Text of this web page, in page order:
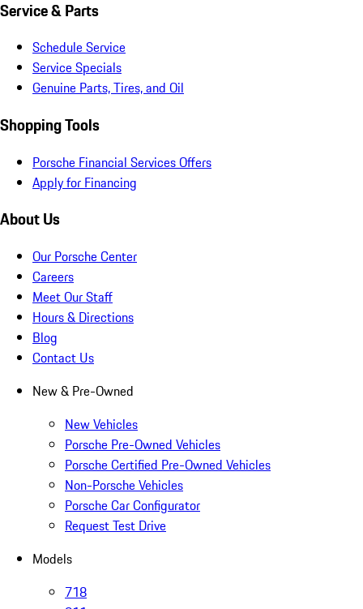
Service & Parts
Schedule Service
Service Specials
Genuine Parts, Tires, and Oil
Shopping Tools
Porsche Financial Services Offers
Apply for Financing
About Us
Our Porsche Center
Careers
Meet Our Staff
Hours & Directions
Blog
Contact Us
New & Pre-Owned
New Vehicles
Porsche Pre-Owned Vehicles
Porsche Certified Pre-Owned Vehicles
Non-Porsche Vehicles
Porsche Car Configurator
Request Test Drive
Models
718